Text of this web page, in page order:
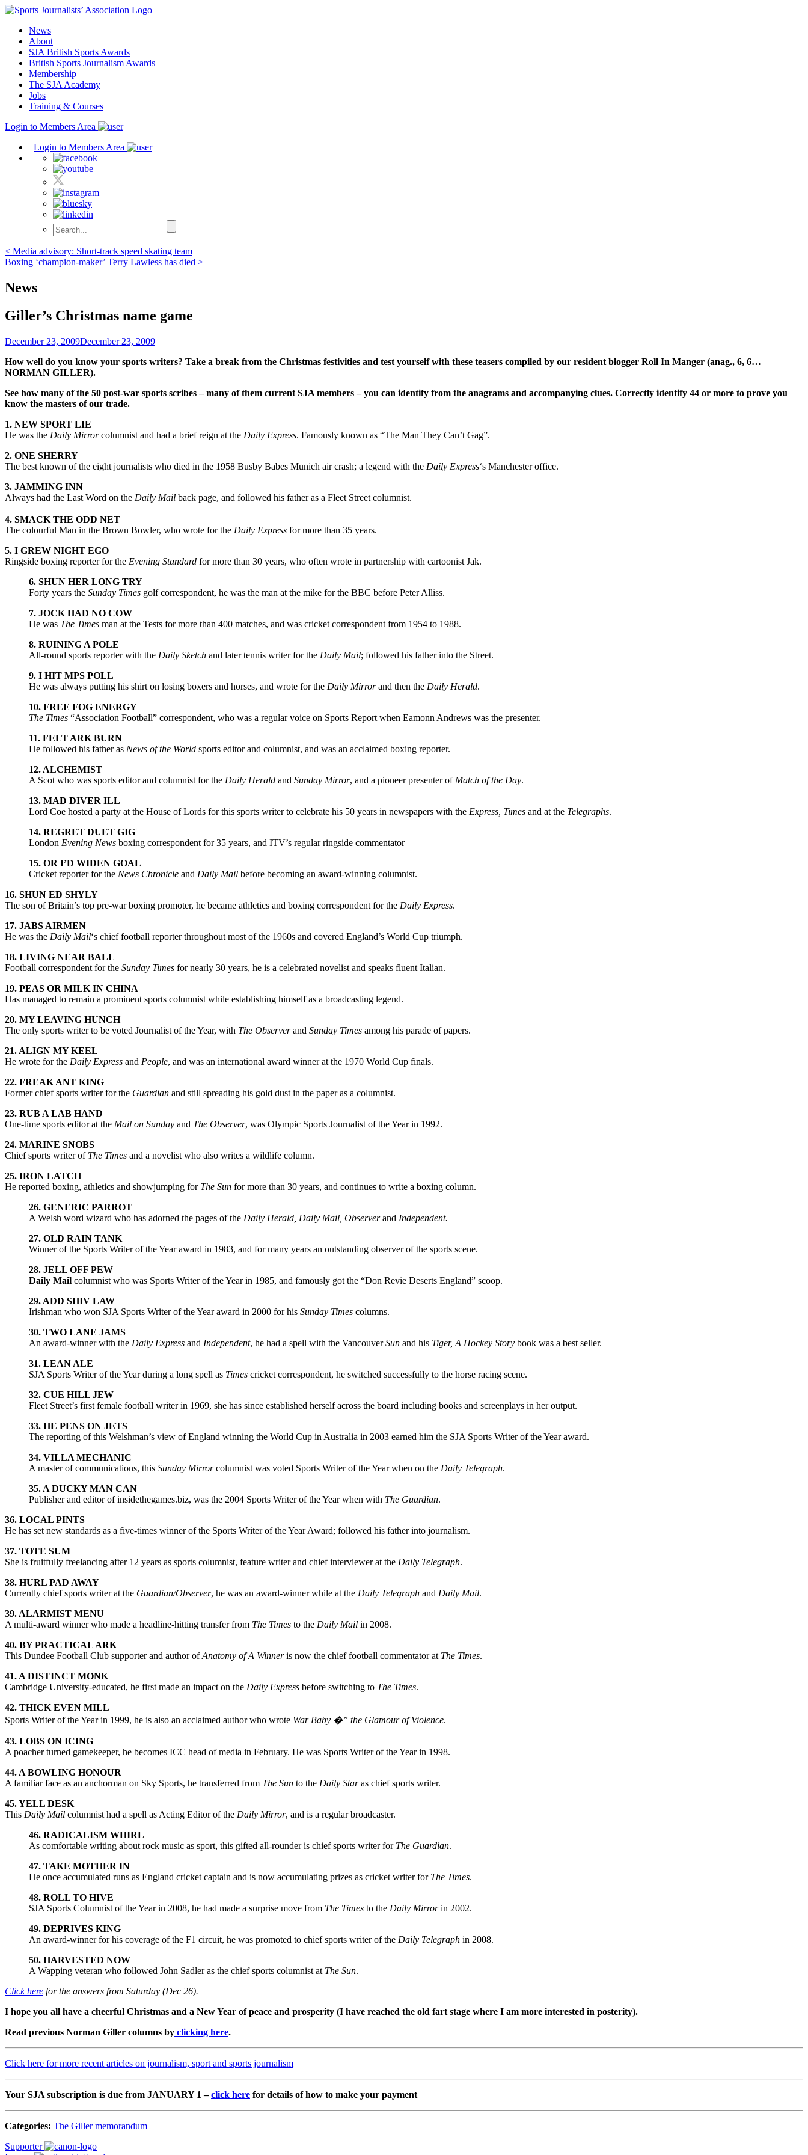
Skip
contentNews
About
SJA British Sports Awards
British Sports Journalism Awards
Membership
The SJA Academy
Jobs
Training & Courses
Login to Members Area
Login to Members Area
Post
navigation
< Media advisory: Short-track speed skating team
Boxing ‘champion-maker’ Terry Lawless has died >
News
Giller’s Christmas name game
December 23, 2009December 23, 2009
How well do you know your sports writers? Take a break from the Christmas festivities and test yourself with these teasers compiled by our resident blogger Roll In Manger (anag., 6, 6…
NORMAN GILLER).
See how many of the 50 post-war sports scribes – many of them current SJA members – you can identify from the anagrams and accompanying clues. Correctly identify 44 or more to prove you
know the masters of our trade.
1. NEW SPORT LIE
He was the Daily Mirrorcolumnist and had a brief reign at the Daily Express. Famously known as “The Man They Can’t Gag”.
2. ONE SHERRY
The best known of the eight journalists who died in the 1958 Busby Babes Munich air crash; a legend with the Daily Express‘s Manchester office.
3. JAMMING INN
Always had the Last Word on the Daily Mail back page, and followed his father as a Fleet Street columnist.
4. SMACK THE ODD NET
The colourful Man in the Brown Bowler, who wrote for the Daily Express for more than 35 years.
5. I GREW NIGHT EGO
Ringside boxing reporter for the Evening Standard for more than 30 years, who often wrote in partnership with cartoonist Jak.
6. SHUN HER LONG TRY
Forty years the Sunday Times golf correspondent, he was the man at the mike for the BBC before Peter Alliss.
7. JOCK HAD NO COW
He was The Times man at the Tests for more than 400 matches, and was cricket correspondent from 1954 to 1988.
8. RUINING A POLE
All-round sports reporter with the Daily Sketch and later tennis writer for the Daily Mail; followed his father into the Street.
9. I HIT MPS POLL
He was always putting his shirt on losing boxers and horses, and wrote for the Daily Mirrorand then the Daily Herald.
10. FREE FOG ENERGY
The Times “Association Football” correspondent, who was a regular voice on Sports Report when Eamonn Andrews was the presenter.
11. FELT ARK BURN
He followed his father as News of the World sports editor and columnist, and was an acclaimed boxing reporter.
12. ALCHEMIST
A Scot who was sports editor and columnist for the Daily Herald and Sunday Mirror, and a pioneer presenter of Match of the Day.
13. MAD DIVER ILL
Lord Coe hosted a party at the House of Lords for this sports writer to celebrate his 50 years in newspapers with the Express, Times and at the Telegraphs.
14. REGRET DUET GIG
London Evening News boxing correspondent for 35 years, and ITV’s regular ringside commentator
15. OR I’D WIDEN GOAL
Cricket reporter for the News Chronicle and Daily Mail before becoming an award-winning columnist.
16. SHUN ED SHYLY
The son of Britain’s top pre-war boxing promoter, he became athletics and boxing correspondent for the Daily Express.
17. JABS AIRMEN
He was the Daily Mail‘s chief football reporter throughout most of the 1960s and covered England’s World Cup triumph.
18. LIVING NEAR BALL
Football correspondent for the Sunday Times for nearly 30 years, he is a celebrated novelist and speaks fluent Italian.
19. PEAS OR MILK IN CHINA
Has managed to remain a prominent sports columnist while establishing himself as a broadcasting legend.
20. MY LEAVING HUNCH
The only sports writer to be voted Journalist of the Year, with The Observerand Sunday Times among his parade of papers.
21. ALIGN MY KEEL
He wrote for the Daily Express and People, and was an international award winner at the 1970 World Cup finals.
22. FREAK ANT KING
Former chief sports writer for the Guardian and still spreading his gold dust in the paper as a columnist.
23. RUB A LAB HAND
One-time sports editor at the Mail on Sunday and The Observer, was Olympic Sports Journalist of the Year in 1992.
24. MARINE SNOBS
Chief sports writer of The Times and a novelist who also writes a wildlife column.
25. IRON LATCH
He reported boxing, athletics and showjumping for The Sun for more than 30 years, and continues to write a boxing column.
26. GENERIC PARROT
A Welsh word wizard who has adorned the pages of the Daily Herald, Daily Mail, Observerand Independent.
27. OLD RAIN TANK
Winner of the Sports Writer of the Year award in 1983, and for many years an outstanding observer of the sports scene.
28. JELL OFF PEW
Daily Mail columnist who was Sports Writer of the Year in 1985, and famously got the “Don Revie Deserts England” scoop.
29. ADD SHIV LAW
Irishman who won SJA Sports Writer of the Year award in 2000 for his Sunday Times columns.
30. TWO LANE JAMS
An award-winner with the Daily Express and Independent, he had a spell with the VancouverSun and his Tiger, A Hockey Story book was a best seller.
31. LEAN ALE
SJA Sports Writer of the Year during a long spell as Times cricket correspondent, he switched successfully to the horse racing scene.
32. CUE HILL JEW
Fleet Street’s first female football writer in 1969, she has since established herself across the board including books and screenplays in her output.
33. HE PENS ON JETS
The reporting of this Welshman’s view of England winning the World Cup in Australia in 2003 earned him the SJA Sports Writer of the Year award.
34. VILLA MECHANIC
A master of communications, this Sunday Mirrorcolumnist was voted Sports Writer of the Year when on the Daily Telegraph.
35. A DUCKY MAN CAN
Publisher and editor of insidethegames.biz, was the 2004 Sports Writer of the Year when with The Guardian.
36. LOCAL PINTS
He has set new standards as a five-times winner of the Sports Writer of the Year Award; followed his father into journalism.
37. TOTE SUM
She is fruitfully freelancing after 12 years as sports columnist, feature writer and chief interviewer at the Daily Telegraph.
38. HURL PAD AWAY
Currently chief sports writer at the Guardian/Observer, he was an award-winner while at the Daily Telegraph and Daily Mail.
39. ALARMIST MENU
A multi-award winner who made a headline-hitting transfer from The Times to the Daily Mail in 2008.
40. BY PRACTICAL ARK
This Dundee Football Club supporter and author ofAnatomy of A Winneris now the chief football commentator at The Times.
41. A DISTINCT MONK
Cambridge University-educated, he first made an impact on the Daily Express before switching to The Times.
42. THICK EVEN MILL
Sports Writer of the Year in 1999, he is also an acclaimed author who wrote War Baby �” the Glamour of Violence.
43. LOBS ON ICING
A poacher turned gamekeeper, he becomes ICC head of media in February. He was Sports Writer of the Year in 1998.
44. A BOWLING HONOUR
A familiar face as an anchorman on Sky Sports, he transferred from The Sun to the Daily Staras chief sports writer.
45. YELL DESK
This Daily Mail columnist had a spell as Acting Editor of the Daily Mirror, and is a regular broadcaster.
46. RADICALISM WHIRL
As comfortable writing about rock music as sport, this gifted all-rounder is chief sports writer for The Guardian.
47. TAKE MOTHER IN
He once accumulated runs as England cricket captain and is now accumulating prizes as cricket writer for The Times.
48. ROLL TO HIVE
SJA Sports Columnist of the Year in 2008, he had made a surprise move from The Times to the Daily Mirrorin 2002.
49. DEPRIVES KING
An award-winner for his coverage of the F1 circuit, he was promoted to chief sports writer of the Daily Telegraph in 2008.
50. HARVESTED NOW
A Wapping veteran who followed John Sadler as the chief sports columnist at The Sun.
Click here for the answers from Saturday (Dec 26).
I hope you all have a cheerful Christmas and a New Year of peace and prosperity (I have reached the old fart stage where I am more interested in posterity).
Read previous Norman Giller columns by clicking here.
Click here for more recent articles on journalism, sport and sports journalism
Your SJA subscription is due from JANUARY 1 –click here for details of how to make your payment
Categories: The Giller memorandum
Supporter